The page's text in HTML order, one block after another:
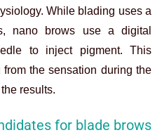
While blading uses a
nano brows use a digital
to inject pigment. This
the sensation during the
results.
for blade brows